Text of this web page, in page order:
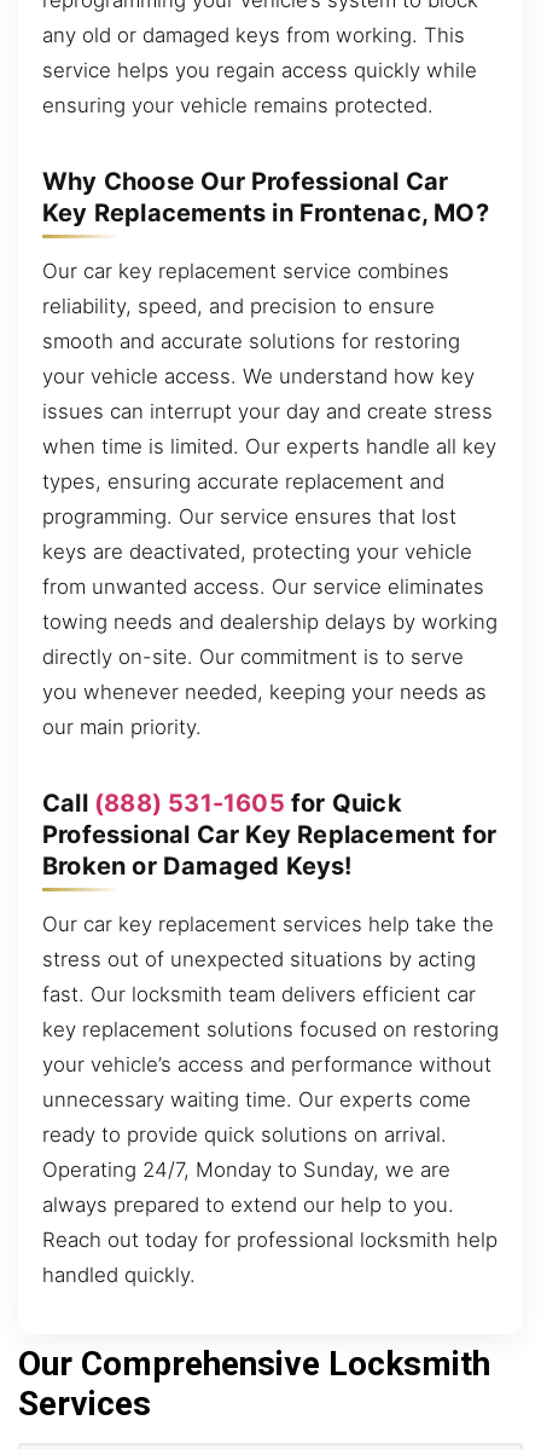
any old or damaged keys from working. This
service helps you regain access quickly while
ensuring your vehicle remains protected.
Why Choose Our Professional Car
Key Replacements in Frontenac, MO?
Our car key replacement service combines
reliability, speed, and precision to ensure
smooth and accurate solutions for restoring
your vehicle access. We understand how key
issues can interrupt your day and create stress
when time is limited. Our experts handle all key
types, ensuring accurate replacement and
programming. Our service ensures that lost
keys are deactivated, protecting your vehicle
from unwanted access. Our service eliminates
towing needs and dealership delays by working
directly on-site. Our commitment is to serve
you whenever needed, keeping your needs as
our main priority.
Call (888) 531-1605 for Quick
Professional Car Key Replacement for
Broken or Damaged Keys!
Our car key replacement services help take the
stress out of unexpected situations by acting
fast. Our locksmith team delivers efficient car
key replacement solutions focused on restoring
your vehicle’s access and performance without
unnecessary waiting time. Our experts come
ready to provide quick solutions on arrival.
Operating 24/7, Monday to Sunday, we are
always prepared to extend our help to you.
Reach out today for professional locksmith help
handled quickly.
Our Comprehensive Locksmith
Services